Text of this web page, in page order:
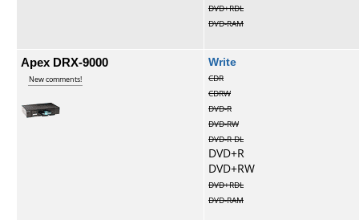
DVD+RDL
DVD-RAM
Apex DRX-9000
New comments!
Write
CDR
CDRW
DVD-R
DVD-RW
DVD-R DL
DVD+R
DVD+RW
DVD+RDL
DVD-RAM